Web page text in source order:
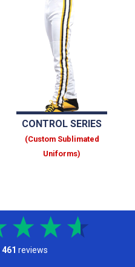
CONTROL SERIES
(Custom Sublimated
Uniforms)
461 reviews